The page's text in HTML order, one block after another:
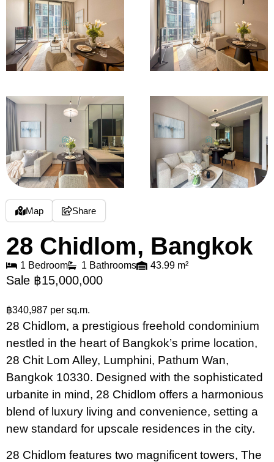
Map Share
28 Chidlom, Bangkok
1 Bedroom 1 Bathrooms 43.99 m²
Sale ฿15,000,000
฿340,987 per sq.m.
28 Chidlom, a prestigious freehold condominium
nestled in the heart of Bangkok’s prime location,
28 Chit Lom Alley, Lumphini, Pathum Wan,
Bangkok 10330. Designed with the sophisticated
urbanite in mind, 28 Chidlom offers a harmonious
blend of luxury living and convenience, setting a
new standard for upscale residences in the city.
28 Chidlom features two magnificent towers, The